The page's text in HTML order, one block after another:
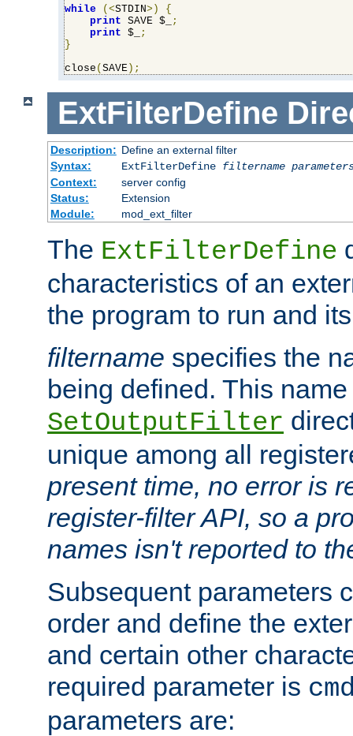
while (<STDIN>)
{
print SAVE $_
;
print $_
;
}
close ( SAVE );
ExtFilterDefine
Description: Define an external filter
Syntax:
ExtFilterDefine filtername
Context:
server config
Status:
Extension
Module:
mod_ext_filter
The ExtFilterDefine
characteristics of an
the program to run and
filtername specifies the
being defined. This
SetOutputFilter
unique among all
present time, no error is
register-filter API, so a
names isn't reported to
Subsequent parameters
order and define the
and certain other
required parameter is
parameters are: